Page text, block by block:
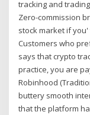
tracking and
Zero-commission
stock market if
Customers who
says that crypto
practice, you are
Robinhood
buttery smooth
that the platform